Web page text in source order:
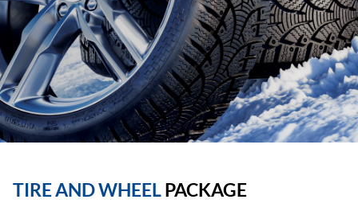
TIRE AND WHEELPACKAGE